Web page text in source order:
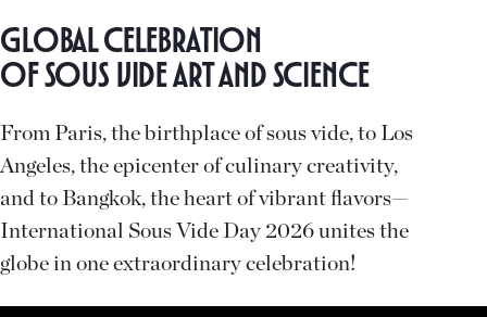
Global Celebration
of Sous Vide Art and Science
From Paris, the birthplace of sous vide, to Los
Angeles, the epicenter of culinary creativity,
and to Bangkok, the heart of vibrant flavors—
International Sous Vide Day 2026 unites the
globe in one extraordinary celebration!